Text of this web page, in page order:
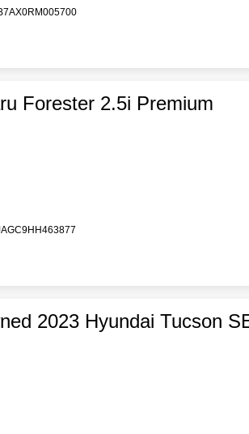
Forester 2.5i Premium
2023 Hyundai Tucson